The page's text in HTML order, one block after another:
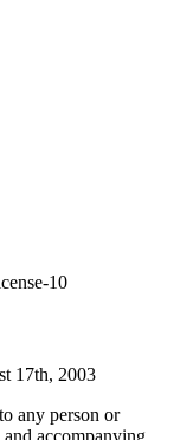
10
17th, 2003
any person or